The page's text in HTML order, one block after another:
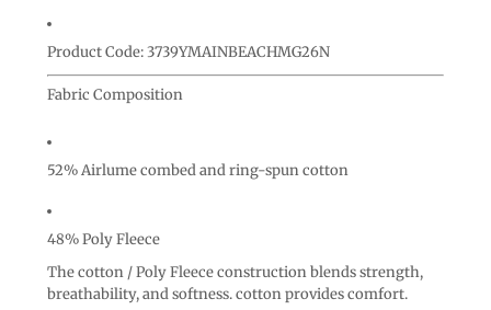
Product Code: 3739YMAINBEACHMG26N
Fabric Composition
52% Airlume combed and ring-spun cotton
48% Poly Fleece
The cotton / Poly Fleece construction blends strength,
breathability, and softness. cotton provides comfort.